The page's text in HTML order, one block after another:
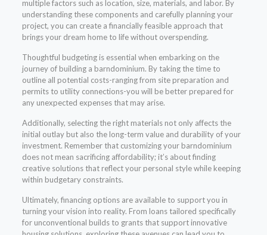
multiple factors such as location, size, materials, and labor. By
understanding these components and carefully planning your
project, you can create a financially feasible approach that
brings your dream home to life without overspending.
Thoughtful budgeting is essential when embarking on the
journey of building a barndominium. By taking the time to
outline all potential costs-ranging from site preparation and
permits to utility connections-you will be better prepared for
any unexpected expenses that may arise.
Additionally, selecting the right materials not only affects the
initial outlay but also the long-term value and durability of your
investment. Remember that customizing your barndominium
does not mean sacrificing affordability; it’s about finding
creative solutions that reflect your personal style while keeping
within budgetary constraints.
Ultimately, financing options are available to support you in
turning your vision into reality. From loans tailored specifically
for unconventional builds to grants that support innovative